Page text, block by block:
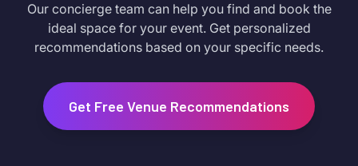
Our concierge team can help you find and book the
ideal space for your event. Get personalized
recommendations based on your specific needs.
Get Free Venue Recommendations